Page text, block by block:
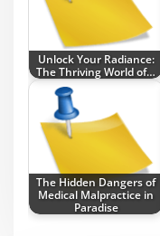
Unlock Your Radiance:
The Thriving World of…
The Hidden Dangers of
Medical Malpractice in
Paradise